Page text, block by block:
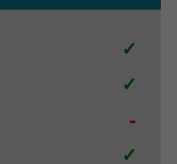
✓
✓
-
✓